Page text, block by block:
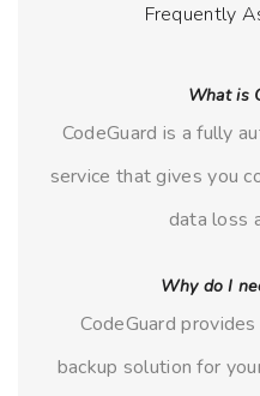
Frequently
What is
CodeGuard is a fully
service that gives you
data loss
Why do I
CodeGuard
backup solution for